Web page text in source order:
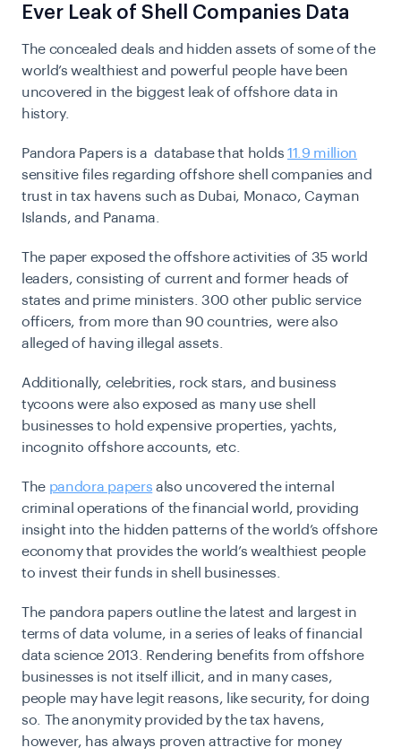
Ever Leak of Shell Companies Data
The concealed deals and hidden assets of some of the
world’s wealthiest and powerful people have been
uncovered in the biggest leak of offshore data in
history.
Pandora Papers is a database that holds 11.9 million
sensitive files regarding offshore shell companies and
trust in tax havens such as Dubai, Monaco, Cayman
Islands, and Panama.
The paper exposed the offshore activities of 35 world
leaders, consisting of current and former heads of
states and prime ministers. 300 other public service
officers, from more than 90 countries, were also
alleged of having illegal assets.
Additionally, celebrities, rock stars, and business
tycoons were also exposed as many use shell
businesses to hold expensive properties, yachts,
incognito offshore accounts, etc.
The pandora papers also uncovered the internal
criminal operations of the financial world, providing
insight into the hidden patterns of the world’s offshore
economy that provides the world’s wealthiest people
to invest their funds in shell businesses.
The pandora papers outline the latest and largest in
terms of data volume, in a series of leaks of financial
data science 2013. Rendering benefits from offshore
businesses is not itself illicit, and in many cases,
people may have legit reasons, like security, for doing
so. The anonymity provided by the tax havens,
however, has always proven attractive for money